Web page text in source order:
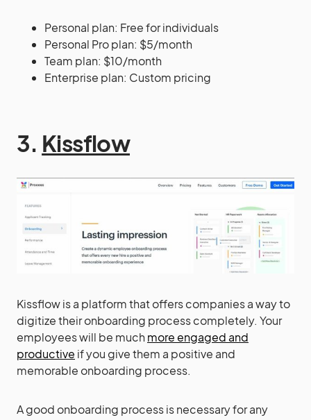
Personal plan: Free for individuals
Personal Pro plan: $5/month
Team plan: $10/month
Enterprise plan: Custom pricing
3. Kissflow
Kissflow is a platform that offers companies a way to
digitize their onboarding process completely. Your
employees will be much more engaged and
productive if you give them a positive and
memorable onboarding process.
A good onboarding process is necessary for any